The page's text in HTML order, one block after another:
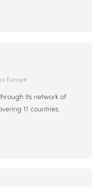
Europe
its network of
11 countries.